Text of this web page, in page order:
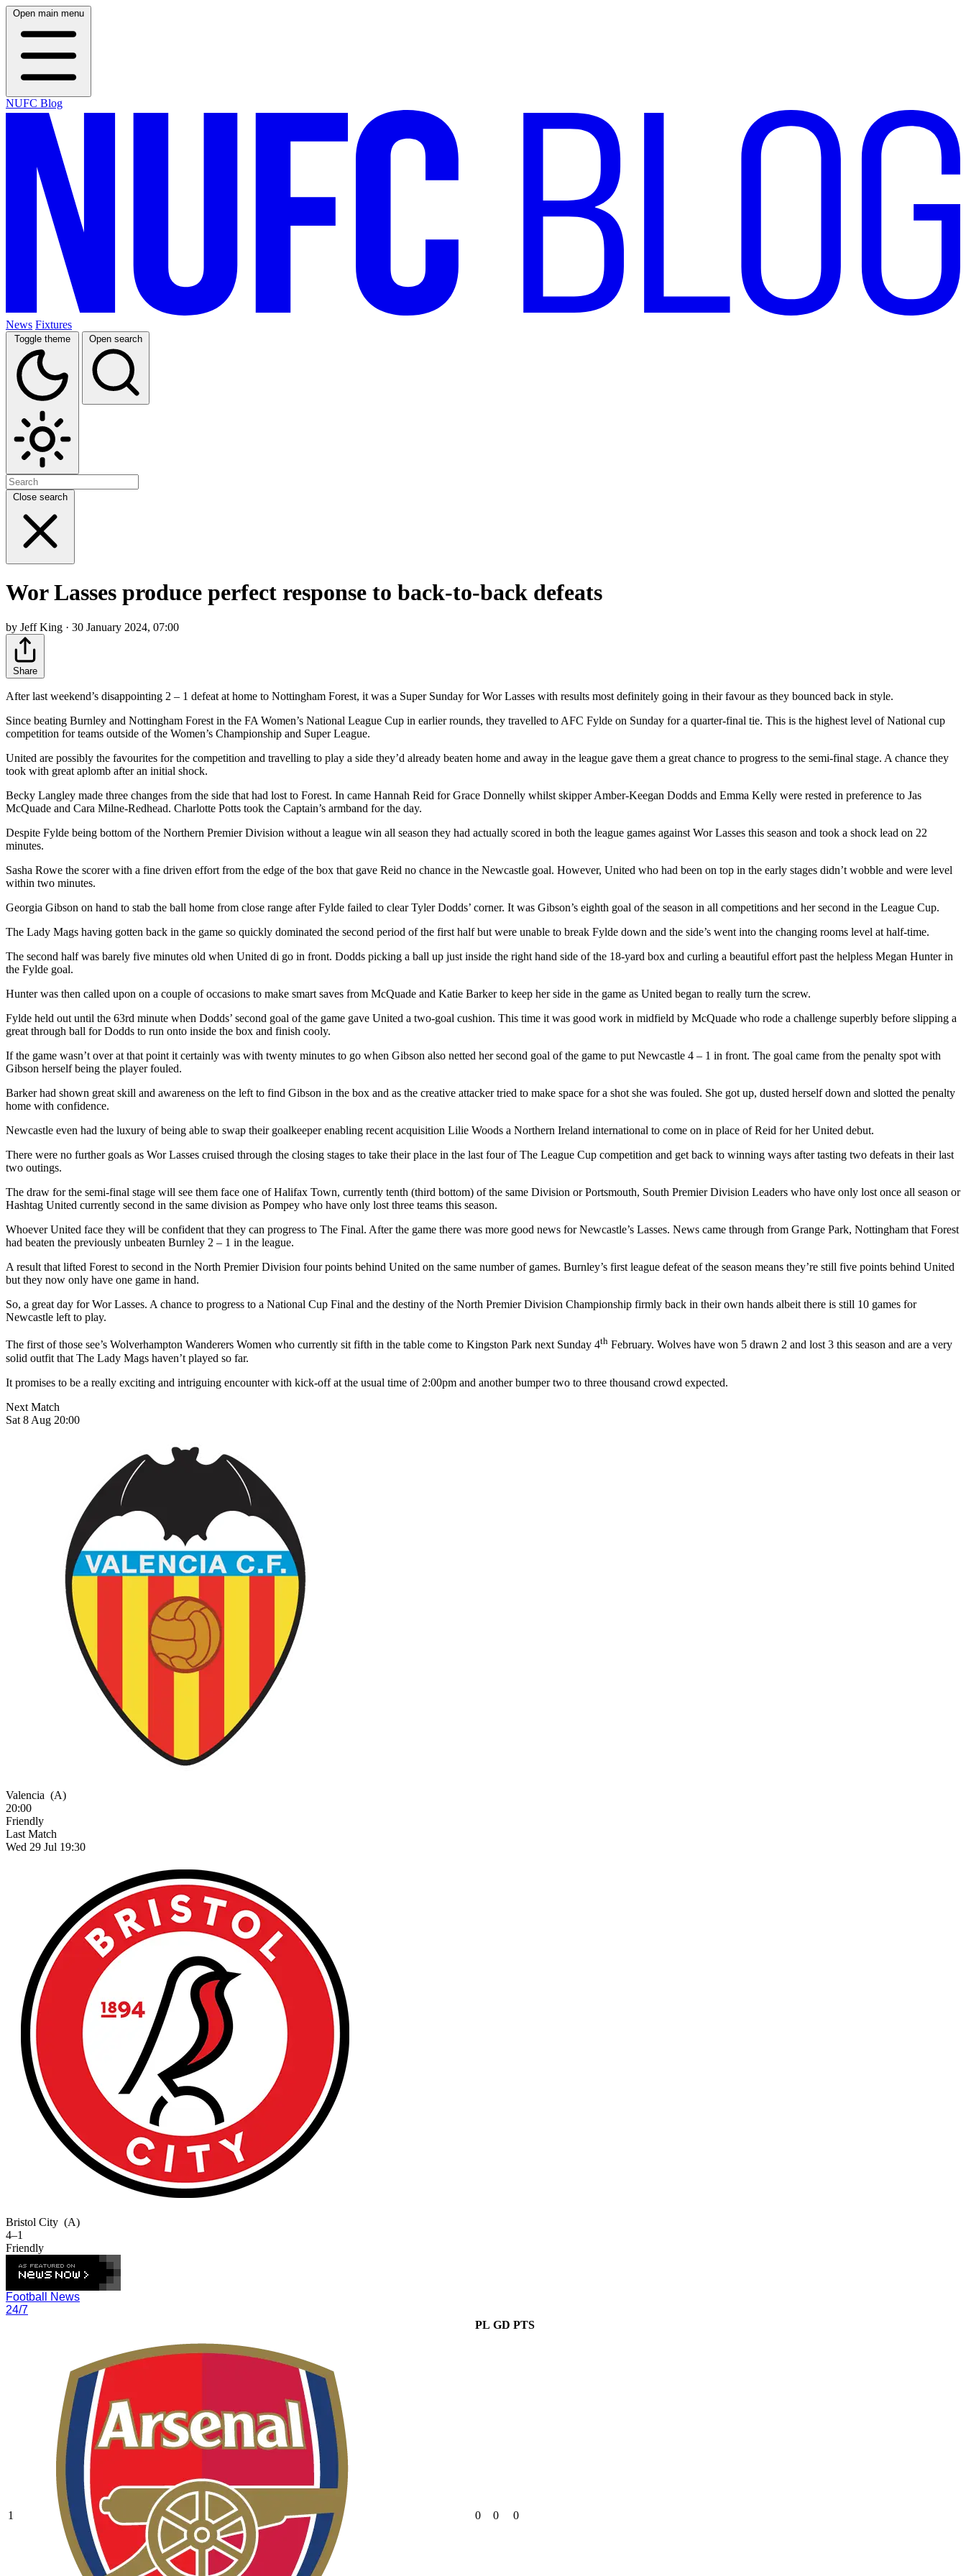
Open main menu
NUFC Blog
News Fixtures
Toggle theme Open search
Close search
Wor Lasses produce perfect response to back-to-back defeats
by Jeff King · 30 January 2024, 07:00
Share
After last weekend’s disappointing 2 – 1 defeat at home to Nottingham Forest, it was a Super Sunday for Wor Lasses with results most definitely going in their favour as they bounced back in style.
Since beating Burnley and Nottingham Forest in the FA Women’s National League Cup in earlier rounds, they travelled to AFC Fylde on Sunday for a quarter-final tie. This is the highest level of National cup
competition for teams outside of the Women’s Championship and Super League.
United are possibly the favourites for the competition and travelling to play a side they’d already beaten home and away in the league gave them a great chance to progress to the semi-final stage. A chance they
took with great aplomb after an initial shock.
Becky Langley made three changes from the side that had lost to Forest. In came Hannah Reid for Grace Donnelly whilst skipper Amber-Keegan Dodds and Emma Kelly were rested in preference to Jas
McQuade and Cara Milne-Redhead. Charlotte Potts took the Captain’s armband for the day.
Despite Fylde being bottom of the Northern Premier Division without a league win all season they had actually scored in both the league games against Wor Lasses this season and took a shock lead on 22
minutes.
Sasha Rowe the scorer with a fine driven effort from the edge of the box that gave Reid no chance in the Newcastle goal. However, United who had been on top in the early stages didn’t wobble and were level
within two minutes.
Georgia Gibson on hand to stab the ball home from close range after Fylde failed to clear Tyler Dodds’ corner. It was Gibson’s eighth goal of the season in all competitions and her second in the League Cup.
The Lady Mags having gotten back in the game so quickly dominated the second period of the first half but were unable to break Fylde down and the side’s went into the changing rooms level at half-time.
The second half was barely five minutes old when United di go in front. Dodds picking a ball up just inside the right hand side of the 18-yard box and curling a beautiful effort past the helpless Megan Hunter in
the Fylde goal.
Hunter was then called upon on a couple of occasions to make smart saves from McQuade and Katie Barker to keep her side in the game as United began to really turn the screw.
Fylde held out until the 63rd minute when Dodds’ second goal of the game gave United a two-goal cushion. This time it was good work in midfield by McQuade who rode a challenge superbly before slipping a
great through ball for Dodds to run onto inside the box and finish cooly.
If the game wasn’t over at that point it certainly was with twenty minutes to go when Gibson also netted her second goal of the game to put Newcastle 4 – 1 in front. The goal came from the penalty spot with
Gibson herself being the player fouled.
Barker had shown great skill and awareness on the left to find Gibson in the box and as the creative attacker tried to make space for a shot she was fouled. She got up, dusted herself down and slotted the penalty
home with confidence.
Newcastle even had the luxury of being able to swap their goalkeeper enabling recent acquisition Lilie Woods a Northern Ireland international to come on in place of Reid for her United debut.
There were no further goals as Wor Lasses cruised through the closing stages to take their place in the last four of The League Cup competition and get back to winning ways after tasting two defeats in their last
two outings.
The draw for the semi-final stage will see them face one of Halifax Town, currently tenth (third bottom) of the same Division or Portsmouth, South Premier Division Leaders who have only lost once all season or
Hashtag United currently second in the same division as Pompey who have only lost three teams this season.
Whoever United face they will be confident that they can progress to The Final. After the game there was more good news for Newcastle’s Lasses. News came through from Grange Park, Nottingham that Forest
had beaten the previously unbeaten Burnley 2 – 1 in the league.
A result that lifted Forest to second in the North Premier Division four points behind United on the same number of games. Burnley’s first league defeat of the season means they’re still five points behind United
but they now only have one game in hand.
So, a great day for Wor Lasses. A chance to progress to a National Cup Final and the destiny of the North Premier Division Championship firmly back in their own hands albeit there is still 10 games for
Newcastle left to play.
The first of those see’s Wolverhampton Wanderers Women who currently sit fifth in the table come to Kingston Park next Sunday 4th February. Wolves have won 5 drawn 2 and lost 3 this season and are a very
solid outfit that The Lady Mags haven’t played so far.
It promises to be a really exciting and intriguing encounter with kick-off at the usual time of 2:00pm and another bumper two to three thousand crowd expected.
Next Match
Sat 8 Aug 20:00
Valencia (A)
20:00
Friendly
Last Match
Wed 29 Jul 19:30
Bristol City (A)
4–1
Friendly
Football News
24/7
PL GD PTS
1 0 0 0